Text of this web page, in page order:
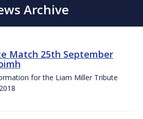
Archive
Match 25th September
for the Liam Miller Tribute